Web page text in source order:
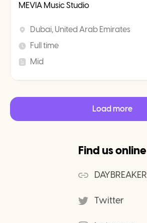
MEVIA Music Studio
Dubai, United Arab Emirates
Full time
Mid
Load more
Find us online
DAYBREAKER
Twitter